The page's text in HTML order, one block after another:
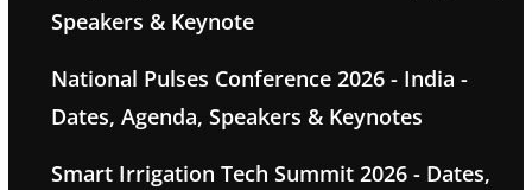
Speakers & Keynote
National Pulses Conference 2026 - India -
Dates, Agenda, Speakers & Keynotes
Smart Irrigation Tech Summit 2026 - Dates,